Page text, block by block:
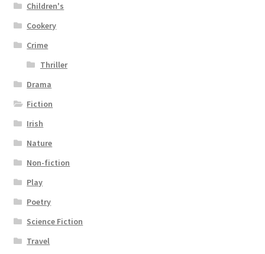
Children's
Cookery
Crime
Thriller
Drama
Fiction
Irish
Nature
Non-fiction
Play
Poetry
Science Fiction
Travel